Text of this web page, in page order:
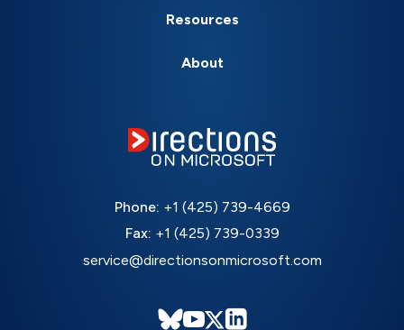
Resources
About
Phone: +1 (425) 739-4669
Fax: +1 (425) 739-0339
service@directionsonmicrosoft.com